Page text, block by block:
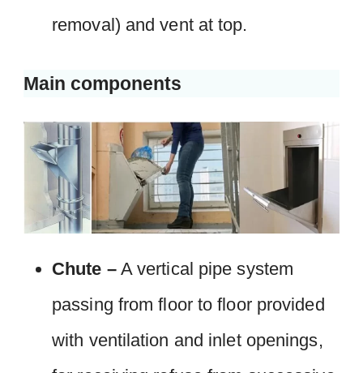
removal) and vent at top.
Main components
Chute –A vertical pipe system
passing from floor to floor provided
with ventilation and inlet openings,